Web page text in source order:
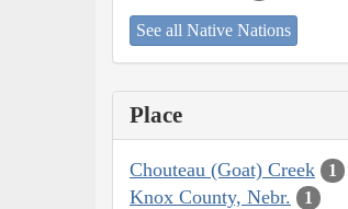
See all Native Nations
Place
Chouteau (Goat) Creek 1
Knox County, Nebr. 1